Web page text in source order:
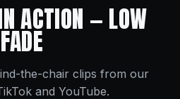
ACTION — LOW
FADE
the-chair clips from our
and YouTube.